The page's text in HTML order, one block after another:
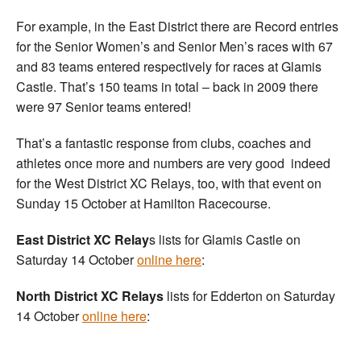
For example, in the East District there are Record entries
for the Senior Women’s and Senior Men’s races with 67
and 83 teams entered respectively for races at Glamis
Castle. That’s 150 teams in total – back in 2009 there
were 97 Senior teams entered!
That’s a fantastic response from clubs, coaches and
athletes once more and numbers are very good indeed
for the West District XC Relays, too, with that event on
Sunday 15 October at Hamilton Racecourse.
East District XC Relays lists for Glamis Castle on
Saturday 14 Octoberonline here:
North District XC Relays lists for Edderton on Saturday
14 Octoberonline here: